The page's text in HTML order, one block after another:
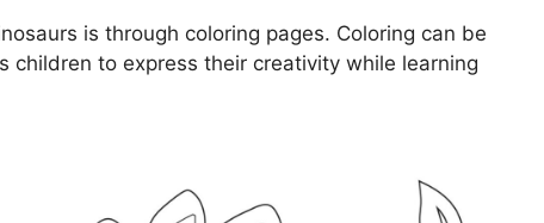
is through coloring pages. Coloring can be
to express their creativity while learning